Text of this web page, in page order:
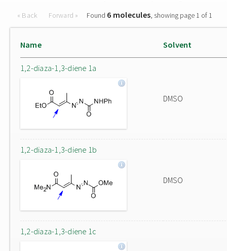
« Back Forward » Found 6 molecules, showing page 1 of 1
Name Solvent
1,2-diaza-1,3-diene 1a
DMSO
1,2-diaza-1,3-diene 1b
DMSO
1,2-diaza-1,3-diene 1c